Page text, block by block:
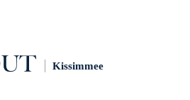
Kissimmee